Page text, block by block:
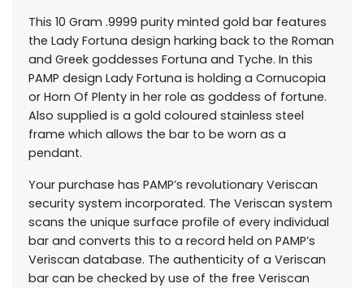
This 10 Gram .9999 purity minted gold bar features
the Lady Fortuna design harking back to the Roman
and Greek goddesses Fortuna and Tyche. In this
PAMP design Lady Fortuna is holding a Cornucopia
or Horn Of Plenty in her role as goddess of fortune.
Also supplied is a gold coloured stainless steel
frame which allows the bar to be worn as a
pendant.
Your purchase has PAMP’s revolutionary Veriscan
security system incorporated. The Veriscan system
scans the unique surface profile of every individual
bar and converts this to a record held on PAMP’s
Veriscan database. The authenticity of a Veriscan
bar can be checked by use of the free Veriscan